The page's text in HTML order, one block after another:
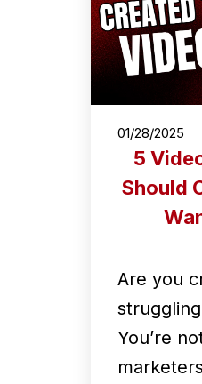
01/28/2025
5
Should
Are you
You’re